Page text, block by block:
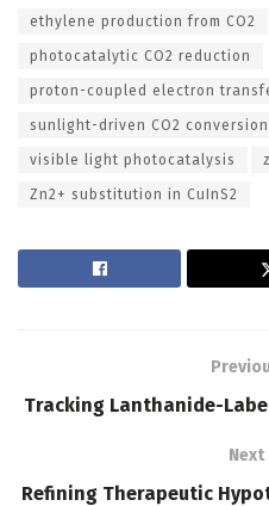
ethylene production from CO2
photocatalytic CO2 reduction
proton-coupled electron
sunlight-driven CO2 conversion
visible light photocatalysis
Zn2+ substitution in CuInS2
Tracking Lanthanide-
Refining Therapeutic